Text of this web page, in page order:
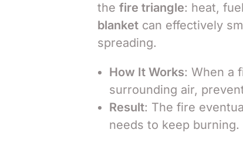
the fire triangle: heat,
blanketcan effectively
spreading.
How It Works: When a
surrounding air,
Result: The fire
needs to keep burning.